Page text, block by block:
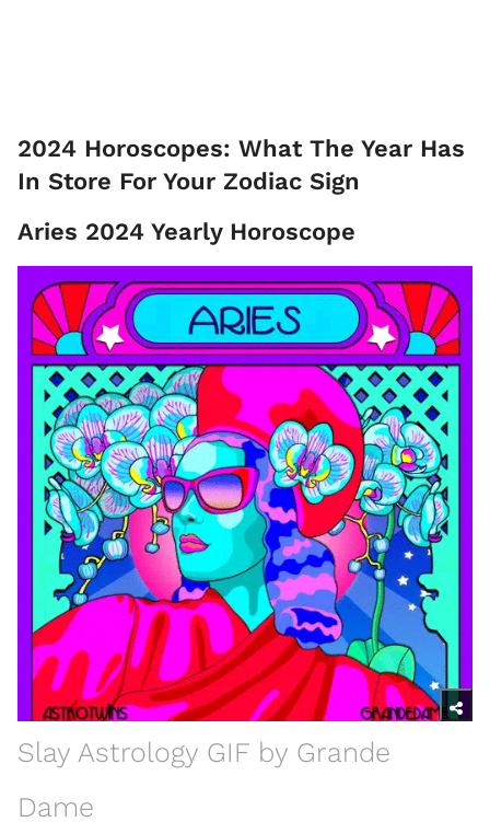
2024 Horoscopes: What The Year Has
In Store For Your Zodiac Sign
Aries 2024 Yearly Horoscope
Slay Astrology GIF by Grande
Dame